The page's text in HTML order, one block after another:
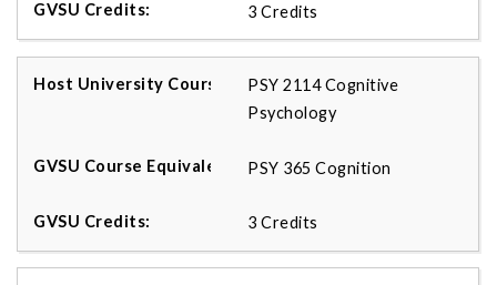
3 Credits
PSY 2114 Cognitive
Psychology
PSY 365 Cognition
3 Credits